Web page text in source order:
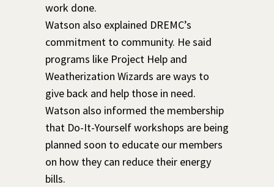
work done.
Watson also explained DREMC’s
commitment to community. He said
programs like Project Help and
Weatherization Wizards are ways to
give back and help those in need.
Watson also informed the membership
that Do-It-Yourself workshops are being
planned soon to educate our members
on how they can reduce their energy
bills.